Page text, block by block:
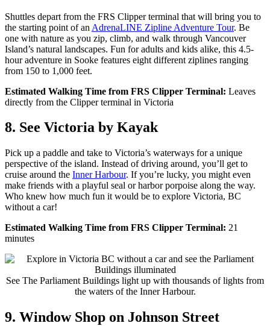
Shuttles depart from the FRS Clipper terminal that will bring you to
the starting point of an AdrenaLINE Zipline Adventure Tour. Be
one with nature as you zip, climb, and walk through Vancouver
Island’s natural landscapes. Fun for adults and kids alike, this 4.5-
hour adventure in Sooke features eight different ziplines ranging
from 150 to 1,000 feet.
Estimated Walking Time from FRS Clipper Terminal: Leaves
directly from the Clipper terminal in Victoria
8. See Victoria by Kayak
Pick up a paddle and take to Victoria’s waterways for a unique
perspective of the island. Instead of driving around, you’ll get to
cruise around the Inner Harbour. If you’re lucky, you might even
make friends with a playful seal or harbor porpoise along the way.
Who knew how much fun it would be to explore Victoria, BC
without a car!
Estimated Walking Time from FRS Clipper Terminal: 21
minutes
See The Parliament Buildings light up with thousands of lights from
the waters of the Inner Harbour.
9. Window Shop on Johnson Street